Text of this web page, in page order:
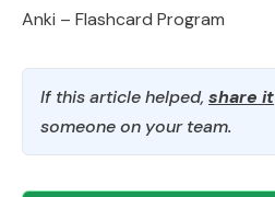
Anki – Flashcard Program
If this article helped, share it
someone on your team.